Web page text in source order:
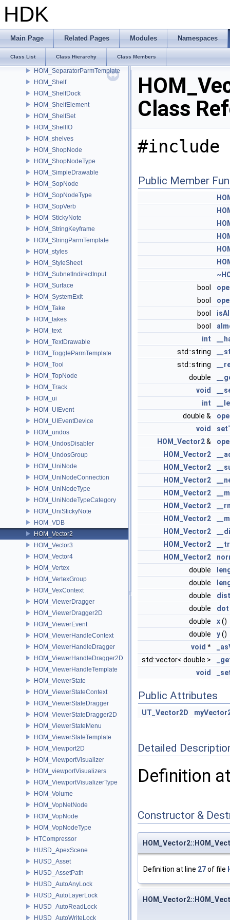
HDK
Main Page Related Pages Modules Namespaces
Class List Class Hierarchy Class Members
HOM_SceneGraphTree
HOM_ScriptEvalContext
HOM_Selection
HOM_Selector
HOM_SeparatorParmTemplate
HOM_Shelf
HOM_ShelfDock
HOM_ShelfElement
HOM_ShelfSet
HOM_ShellIO
HOM_shelves
HOM_ShopNode
HOM_ShopNodeType
HOM_SimpleDrawable
HOM_SopNode
HOM_SopNodeType
HOM_SopVerb
HOM_StickyNote
HOM_StringKeyframe
HOM_StringParmTemplate
HOM_styles
HOM_StyleSheet
HOM_SubnetIndirectInput
HOM_Surface
HOM_SystemExit
HOM_Take
HOM_takes
HOM_text
HOM_TextDrawable
HOM_ToggleParmTemplate
HOM_Tool
HOM_TopNode
HOM_Track
HOM_ui
HOM_UIEvent
HOM_UIEventDevice
HOM_undos
HOM_UndosDisabler
HOM_UndosGroup
HOM_UniNode
HOM_UniNodeConnection
HOM_UniNodeType
HOM_UniNodeTypeCategory
HOM_UniStickyNote
HOM_VDB
HOM_Vector2
HOM_Vector3
HOM_Vector4
HOM_Vertex
HOM_VertexGroup
HOM_VexContext
HOM_ViewerDragger
HOM_ViewerDragger2D
HOM_ViewerEvent
HOM_ViewerHandleContext
HOM_ViewerHandleDragger
HOM_ViewerHandleDragger2D
HOM_ViewerHandleTemplate
HOM_ViewerState
HOM_ViewerStateContext
HOM_ViewerStateDragger
HOM_ViewerStateDragger2D
HOM_ViewerStateMenu
HOM_ViewerStateTemplate
HOM_Viewport2D
HOM_ViewportVisualizer
HOM_viewportVisualizers
HOM_ViewportVisualizerType
HOM_Volume
HOM_VopNetNode
HOM_VopNode
HOM_VopNodeType
HTCompressor
HUSD_ApexScene
HUSD_Asset
HUSD_AssetPath
HUSD_AutoAnyLock
HUSD_AutoLayerLock
HUSD_AutoReadLock
HUSD_AutoWriteLock
Class
#include
Public Member
bool
bool
bool
bool
int
std::string
std::string
double
void
int
double &
void
HOM_Vector2&
HOM_Vector2
HOM_Vector2
HOM_Vector2
HOM_Vector2
HOM_Vector2
HOM_Vector2
HOM_Vector2
HOM_Vector2
HOM_Vector2
double
double
double
double
dot
double
x()
double
y()
void *
std::vector< double >
void
Public Attributes
UT_Vector2D
Detailed
Definition
Constructor &
Definition at line 27of file